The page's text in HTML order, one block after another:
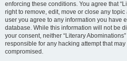
enforcing these conditions. You agree that
right to remove, edit, move or close any
user you agree to any information you have
database. While this information will not be
your consent, neither “Literary
responsible for any hacking attempt that
compromised.